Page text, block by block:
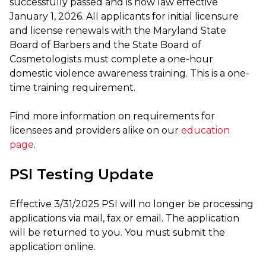
successfully passed and is now law effective
January 1, 2026. All applicants for initial licensure
and license renewals with the Maryland State
Board of Barbers and the State Board of
Cosmetologists must complete a one-hour
domestic violence awareness training. This is a one-
time training requirement.
Find more information on requirements for
licensees and providers alike on our education
page.
PSI Testing Update
Effective 3/31/2025 PSI will no longer be processing
applications via mail, fax or email. The application
will be returned to you. You must submit the
application online.